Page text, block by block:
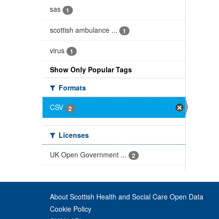
sas 1
scottish ambulance ... 1
virus 1
Show Only Popular Tags
Formats
CSV
2
Licenses
UK Open Government ...
2
About Scottish Health and Social Care Open Data
Cookie Policy